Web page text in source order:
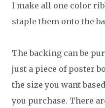
I make all one color
staple them onto the
The backing can be
just a piece of poster
the size you want
you purchase. There